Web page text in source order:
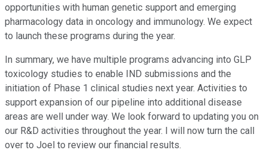
opportunities with human genetic support and emerging
pharmacology data in oncology and immunology. We expect
to launch these programs during the year.
In summary, we have multiple programs advancing into GLP
toxicology studies to enable IND submissions and the
initiation of Phase 1 clinical studies next year. Activities to
support expansion of our pipeline into additional disease
areas are well under way. We look forward to updating you on
our R&D activities throughout the year. I will now turn the call
over to Joel to review our financial results.